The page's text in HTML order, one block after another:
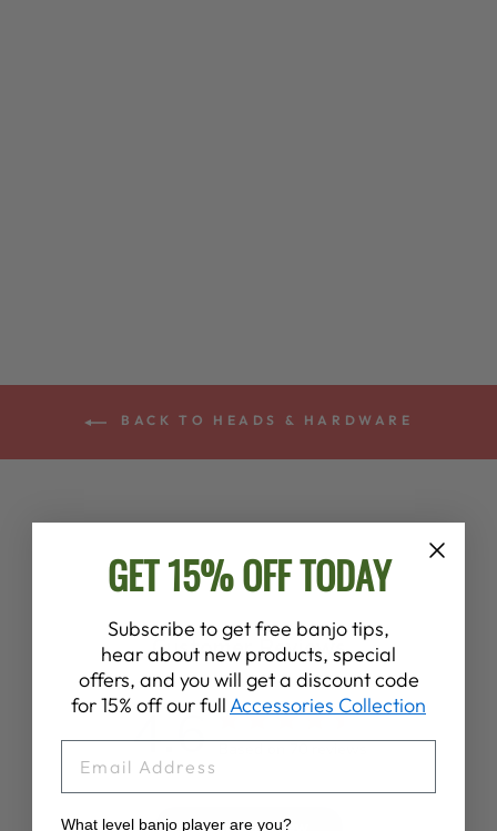
BACK TO HEADS & HARDWARE
Customer Reviews
4.6
Write A Review
GET 15% OFF TODAY
Subscribe to get free banjo tips,
hear about new products, special
offers, and you will get a discount code
for 15% off our full Accessories Collection
What level banjo player are you?